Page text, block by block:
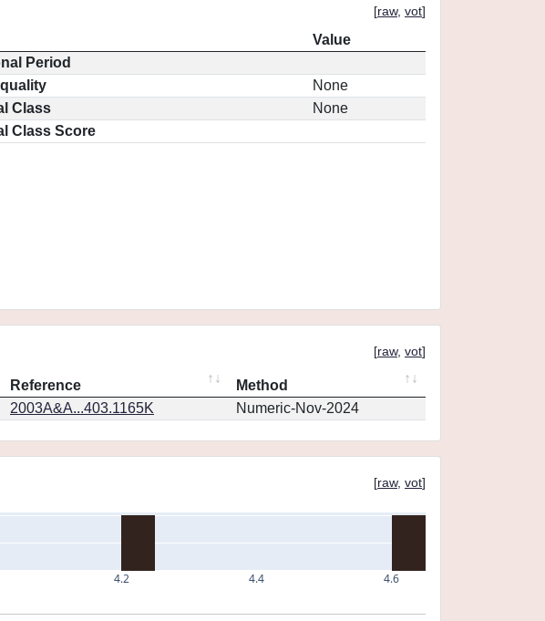
[raw, vot]
Value
Period
None
Class
None
Class Score
[raw, vot]
Reference
Method
2003A&A...403.1165K Numeric-Nov-2024
[raw, vot]
4.2 4.4 4.6